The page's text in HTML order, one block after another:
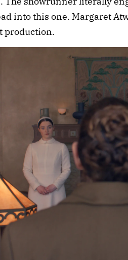
into this one. Margaret
production.